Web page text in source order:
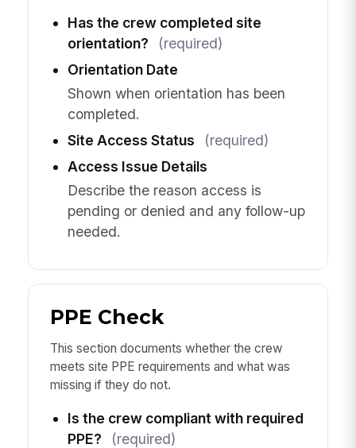
Has the crew completed site
orientation?
(required)
Orientation Date
Shown when orientation has been
completed.
Site Access Status
(required)
Access Issue Details
Describe the reason access is
pending or denied and any follow-up
needed.
PPE Check
This section documents whether the crew
meets site PPE requirements and what was
missing if they do not.
Is the crew compliant with required
PPE?
(required)